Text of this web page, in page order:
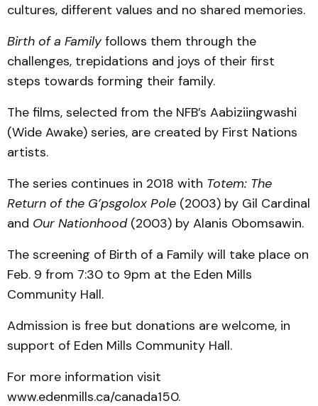
cultures, different values and no shared memories.
Birth of a Familyfollows them through the
challenges, trepidations and joys of their first
steps towards forming their family.
The films, selected from the NFB’s Aabiziingwashi
(Wide Awake) series, are created by First Nations
artists.
The series continues in 2018 with Totem: The
Return of the G’psgolox Pole (2003) by Gil Cardinal
and Our Nationhood (2003) by Alanis Obomsawin.
The screening of Birth of a Family will take place on
Feb. 9 from 7:30 to 9pm at the Eden Mills
Community Hall.
Admission is free but donations are welcome, in
support of Eden Mills Community Hall.
For more information visit
www.edenmills.ca/canada150.